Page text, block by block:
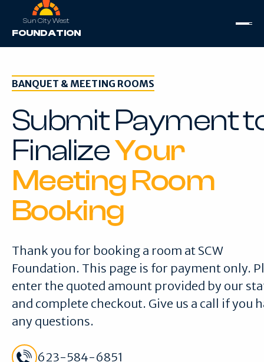
Sun City West
FOUNDATION
BANQUET & MEETING ROOMS
Submit Payment
FinalizeYour
Meeting Room
Booking
Thank you for booking a room at SCW
Foundation. This page is for payment only.
enter the quoted amount provided by our
and complete checkout. Give us a call if you
any questions.
Call Sun City West Foundation Meeting Room Team
623-584-6851